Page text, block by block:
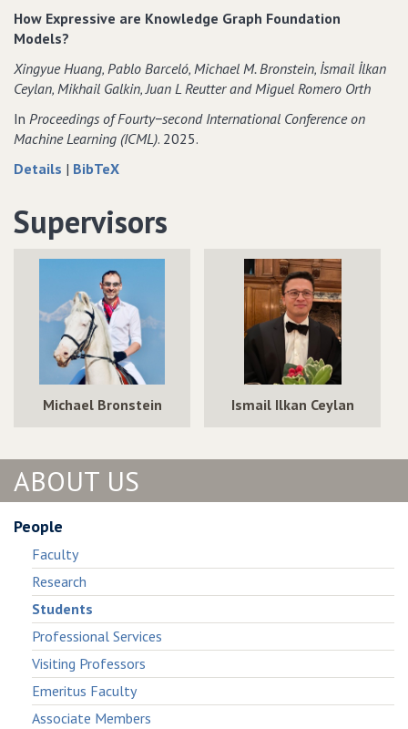
Model‚
Any
Query:
Graph
Neural
Networks
Answering
Incomplete
Graphs
Conjunctive
Query:
Graph
Neural
Networks
for
over
Knowledge
Graphs
How Expressive are Knowledge Graph Foundation
Models?
Xingyue Huang‚ Pablo Barceló‚ Michael M. Bronstein‚ İsmail İlkan
Ceylan‚ Mikhail Galkin‚ Juan L Reutter and Miguel Romero Orth
In Proceedings of Fourty−second International Conference on
Machine Learning (ICML). 2025.
Details about
Expressive
are
Foundation
Models?
| BibTeXdata
Expressive
Graph
Foundation
Models?
Supervisors
Michael Bronstein Ismail Ilkan Ceylan
ABOUT US
People
Faculty
Research
Students
Professional Services
Visiting Professors
Emeritus Faculty
Associate Members